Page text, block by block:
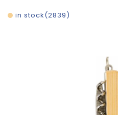
2839
in stock